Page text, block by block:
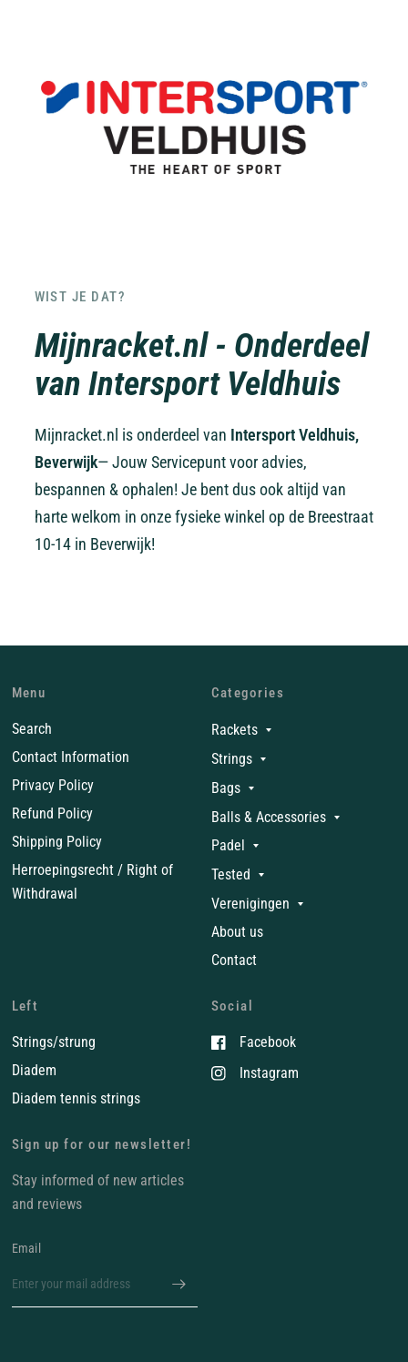
WIST JE DAT?
Mijnracket.nl - Onderdeel
van Intersport Veldhuis
Mijnracket.nl is onderdeel van Intersport Veldhuis,
Beverwijk— Jouw Servicepunt voor advies,
bespannen & ophalen! Je bent dus ook altijd van
harte welkom in onze fysieke winkel op de Breestraat
10-14 in Beverwijk!
Menu
Search
Contact Information
Privacy Policy
Refund Policy
Shipping Policy
Herroepingsrecht / Right of
Withdrawal
Categories
Rackets
Strings
Bags
Balls & Accessories
Padel
Tested
Verenigingen
About us
Contact
Left
Strings/strung
Diadem
Diadem tennis strings
Social
Facebook
Instagram
Sign up for our newsletter!
Stay informed of new articles
and reviews
Email